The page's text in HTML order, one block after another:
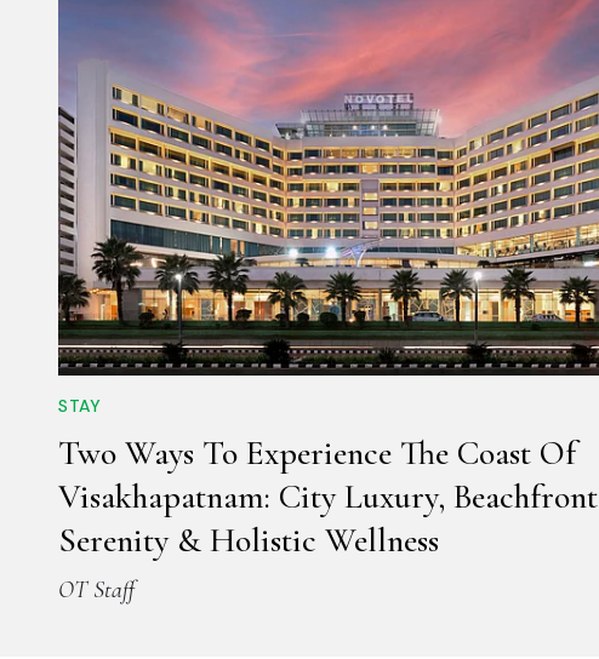
STAY
Two Ways To Experience The Coast Of
Visakhapatnam: City Luxury, Beachfront
Serenity & Holistic Wellness
OT Staff